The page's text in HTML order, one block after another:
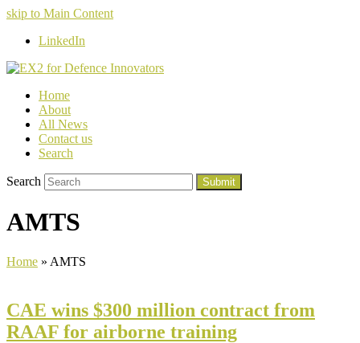
skip to Main Content
LinkedIn
Home
About
All News
Contact us
Search
Search Submit
AMTS
Home » AMTS
CAE wins $300 million contract from
RAAF for airborne training